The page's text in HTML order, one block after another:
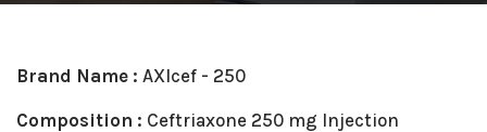
Brand Name : AXIcef - 250
Composition : Ceftriaxone 250 mg Injection